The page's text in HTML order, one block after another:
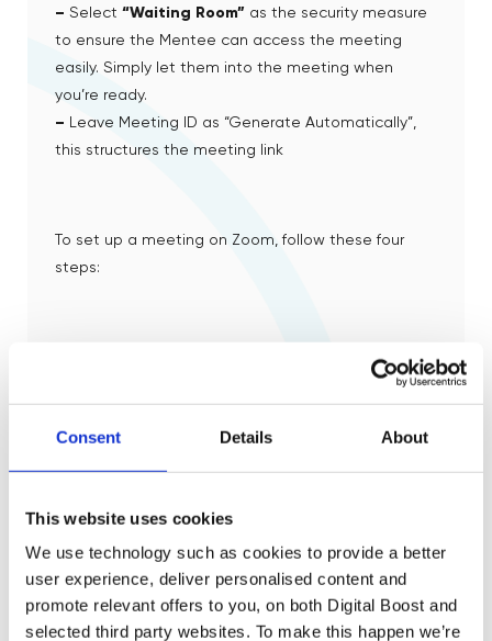
Consent Details About
This website uses cookies
We use technology such as cookies to provide a better
user experience, deliver personalised content and
promote relevant offers to you, on both Digital Boost and
selected third party websites. To make this happen we’re
– Select “Waiting Room” as the security measure
to ensure the Mentee can access the meeting
easily. Simply let them into the meeting when
you’re ready.
– Leave Meeting ID as “Generate Automatically”,
this structures the meeting link
To set up a meeting on Zoom, follow these four
steps:
Open your Zoom client and sign in to Zoom
Click on the Schedule icon or “Schedule a
Meeting”